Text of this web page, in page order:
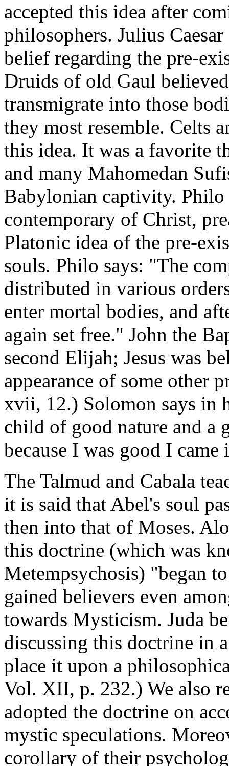
accepted this idea after
philosophers. Julius
belief regarding the pre-
Druids of old Gaul
transmigrate into those
they most resemble. Celts
this idea. It was a favorite
and many Mahomedan
Babylonian captivity.
contemporary of Christ,
Platonic idea of the pre-
souls. Philo says: "The
distributed in various
enter mortal bodies, and
again set free." John the
second Elijah; Jesus was
appearance of some other
xvii, 12.) Solomon says in
child of good nature and a
because I was good I
The Talmud and Cabala
it is said that Abel's soul
then into that of Moses.
this doctrine (which was
Metempsychosis) "began
gained believers even
towards Mysticism. Juda
discussing this doctrine in
place it upon a
Vol. XII, p. 232.) We also
adopted the doctrine on
mystic speculations.
corollary of their